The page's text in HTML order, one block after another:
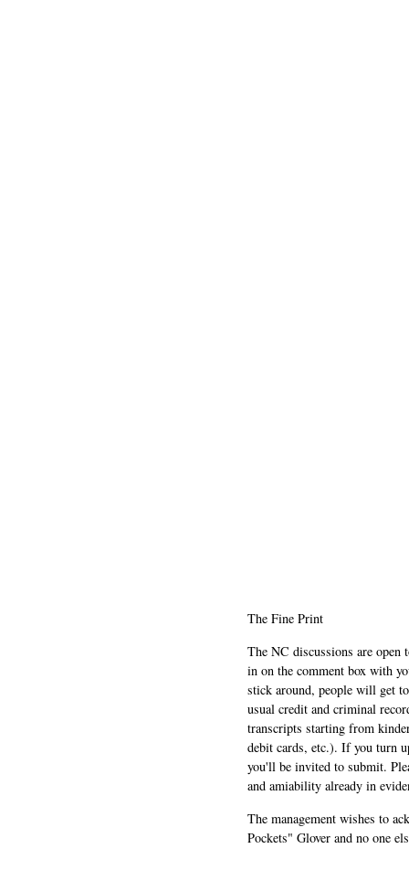
The Fine Print
The NC discussions are
in on the comment box with
stick around, people will get
usual credit and criminal
transcripts starting from
debit cards, etc.). If you turn
you'll be invited to submit.
and amiability already in
The management wishes to
Pockets" Glover and no one